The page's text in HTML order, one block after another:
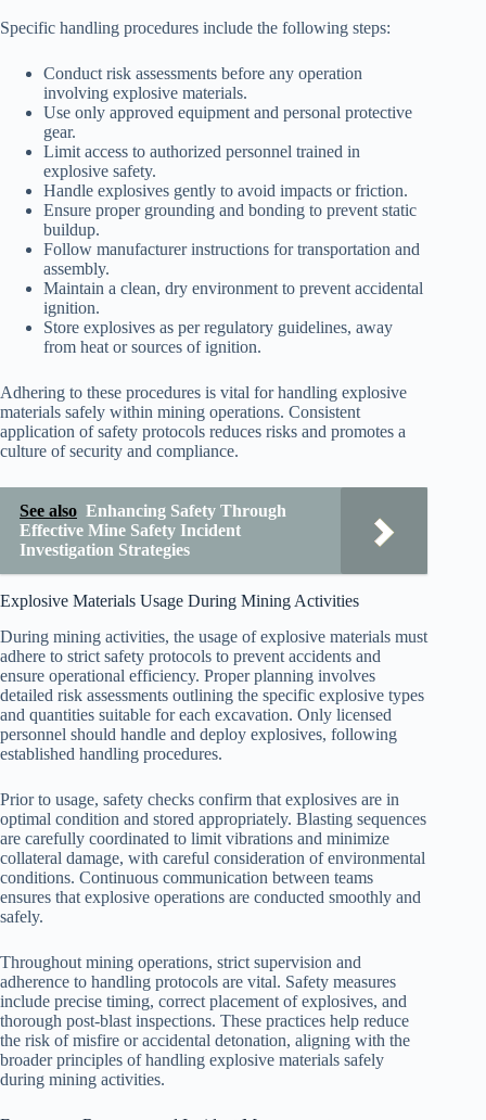
Specific handling procedures include the following steps:
Conduct risk assessments before any operation
involving explosive materials.
Use only approved equipment and personal protective
gear.
Limit access to authorized personnel trained in
explosive safety.
Handle explosives gently to avoid impacts or friction.
Ensure proper grounding and bonding to prevent static
buildup.
Follow manufacturer instructions for transportation and
assembly.
Maintain a clean, dry environment to prevent accidental
ignition.
Store explosives as per regulatory guidelines, away
from heat or sources of ignition.
Adhering to these procedures is vital for handling explosive
materials safely within mining operations. Consistent
application of safety protocols reduces risks and promotes a
culture of security and compliance.
See also Enhancing Safety Through
Effective Mine Safety Incident
Investigation Strategies
Explosive Materials Usage During Mining Activities
During mining activities, the usage of explosive materials must
adhere to strict safety protocols to prevent accidents and
ensure operational efficiency. Proper planning involves
detailed risk assessments outlining the specific explosive types
and quantities suitable for each excavation. Only licensed
personnel should handle and deploy explosives, following
established handling procedures.
Prior to usage, safety checks confirm that explosives are in
optimal condition and stored appropriately. Blasting sequences
are carefully coordinated to limit vibrations and minimize
collateral damage, with careful consideration of environmental
conditions. Continuous communication between teams
ensures that explosive operations are conducted smoothly and
safely.
Throughout mining operations, strict supervision and
adherence to handling protocols are vital. Safety measures
include precise timing, correct placement of explosives, and
thorough post-blast inspections. These practices help reduce
the risk of misfire or accidental detonation, aligning with the
broader principles of handling explosive materials safely
during mining activities.